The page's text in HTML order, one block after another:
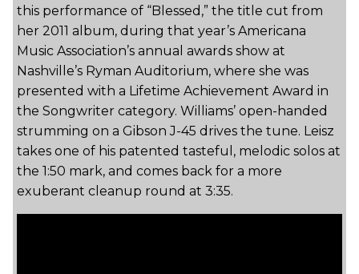
this performance of “Blessed,” the title cut from
her 2011 album, during that year’s Americana
Music Association’s annual awards show at
Nashville’s Ryman Auditorium, where she was
presented with a Lifetime Achievement Award in
the Songwriter category. Williams’ open-handed
strumming on a Gibson J-45 drives the tune. Leisz
takes one of his patented tasteful, melodic solos at
the 1:50 mark, and comes back for a more
exuberant cleanup round at 3:35.